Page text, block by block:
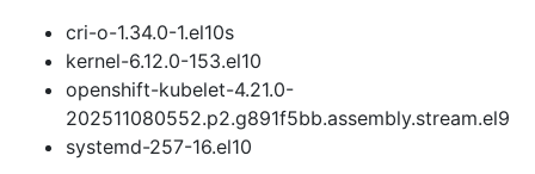
cri-o-1.34.0-1.el10s
kernel-6.12.0-153.el10
openshift-kubelet-4.21.0-
202511080552.p2.g891f5bb.assembly.stream.el9
systemd-257-16.el10